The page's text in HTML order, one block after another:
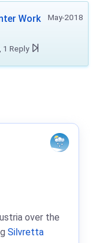
May-2018
Work
, 1 Reply
over the
Silvretta